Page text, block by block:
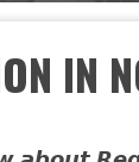
IN